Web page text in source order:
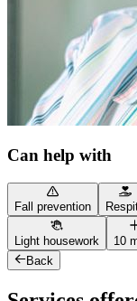
Can help with
Fall prevention
Light housework
10
Back